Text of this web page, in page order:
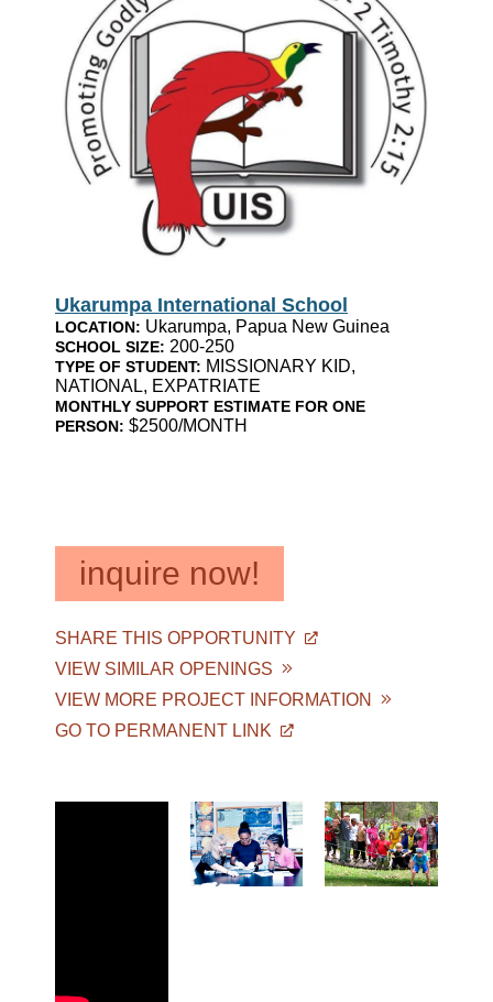
Ukarumpa International School
LOCATION: Ukarumpa, Papua New Guinea
SCHOOL SIZE: 200-250
TYPE OF STUDENT: MISSIONARY KID,
NATIONAL, EXPATRIATE
MONTHLY SUPPORT ESTIMATE FOR ONE
PERSON: $2500/MONTH
inquire now!
SHARE THIS OPPORTUNITY
VIEW SIMILAR OPENINGS
VIEW MORE PROJECT INFORMATION
GO TO PERMANENT LINK